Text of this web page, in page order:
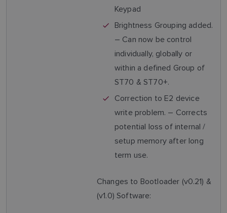
Keypad
Brightness Grouping added.
– Can now be control
individually, globally or
within a defined Group of
ST70 & ST70+.
Correction to E2 device
write problem. – Corrects
potential loss of internal /
setup memory after long
term use.
Changes to Bootloader (v0.21) &
(v1.0) Software: